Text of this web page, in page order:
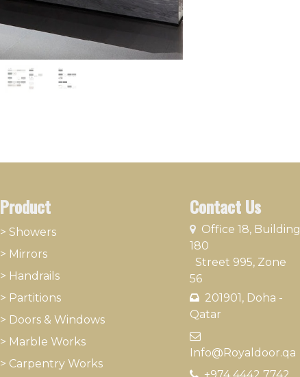
Contact Us
Office 18, Building
180
Street 995, Zone
56
201901, Doha -
Qatar​
Info@Royaldoor.qa
Product
> Showers
> Mirrors
> Handrails
> Partitions
> Doors & Windows
> Marble Works
> Carpentry Works